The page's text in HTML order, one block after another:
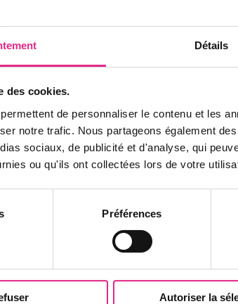
Détails
des cookies.
de personnaliser le contenu et les
notre trafic. Nous partageons également
sociaux, de publicité et d'analyse, qui
ou qu'ils ont collectées lors de votre
Préférences
Autoriser la